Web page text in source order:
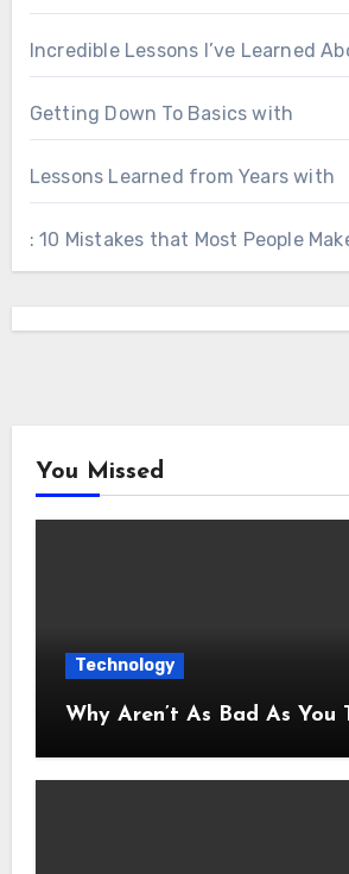
Incredible Lessons I’ve Learned
Getting Down To Basics with
Lessons Learned from Years with
: 10 Mistakes that Most People
You Missed
Technology
Why Aren’t As Bad As